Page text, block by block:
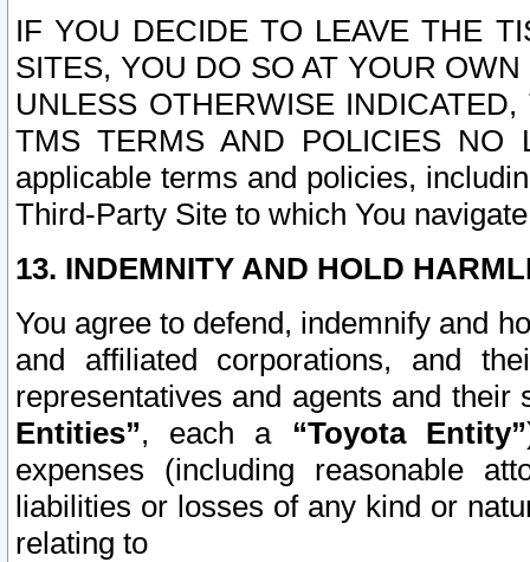
IF YOU DECIDE TO LEAVE THE
SITES, YOU DO SO AT YOUR
UNLESS OTHERWISE
TMS TERMS AND POLICIES NO
applicable terms and policies,
Third-Party Site to which You
13. INDEMNITY AND HOLD
You agree to defend, indemnify and
and affiliated corporations, and
representatives and agents and
Entities”, each a “Toyota Entity”
expenses (including reasonable
liabilities or losses of any kind or
relating to